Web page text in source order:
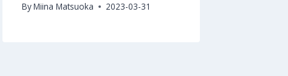
ByMiina Matsuoka 2023-03-31